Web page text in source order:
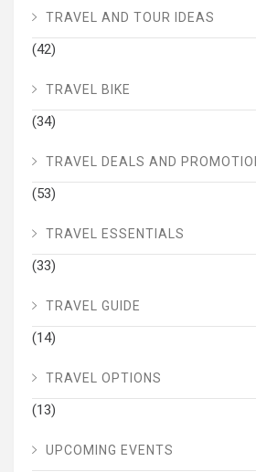
TRAVEL AND TOUR IDEAS
(42)
TRAVEL BIKE
(34)
TRAVEL DEALS AND
(53)
TRAVEL ESSENTIALS
(33)
TRAVEL GUIDE
(14)
TRAVEL OPTIONS
(13)
UPCOMING EVENTS